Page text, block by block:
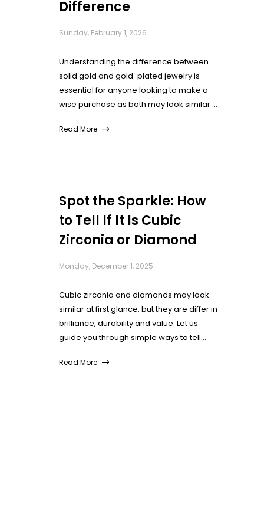
Difference
Sunday, February 1, 2026
Understanding the difference between
solid gold and gold-plated jewelry is
essential for anyone looking to make a
wise purchase as both may look similar at
through key ways to distinguish between
Read More
Spot the Sparkle: How
to Tell If It Is Cubic
Zirconia or Diamond
Monday, December 1, 2025
Cubic zirconia and diamonds may look
similar at first glance, but they are differ in
brilliance, durability and value. Let us
guide you through simple ways to tell
and select the one that suits you best.
Read More